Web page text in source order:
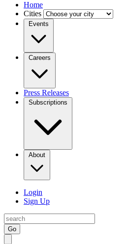
Home
Cities
Events
Careers
Press Releases
Subscriptions
About
Login
Sign Up
Go